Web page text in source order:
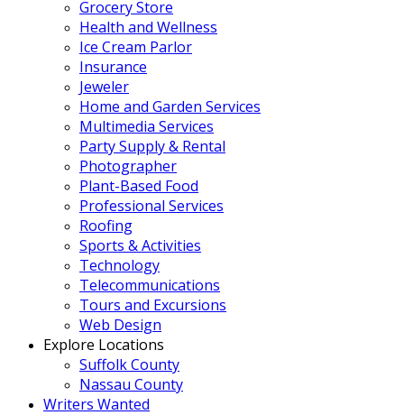
Grocery Store
Health and Wellness
Ice Cream Parlor
Insurance
Jeweler
Home and Garden Services
Multimedia Services
Party Supply & Rental
Photographer
Plant-Based Food
Professional Services
Roofing
Sports & Activities
Technology
Telecommunications
Tours and Excursions
Web Design
Explore Locations
Suffolk County
Nassau County
Writers Wanted